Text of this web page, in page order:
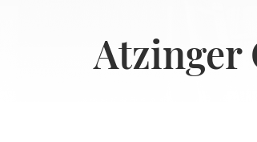
Atzinger